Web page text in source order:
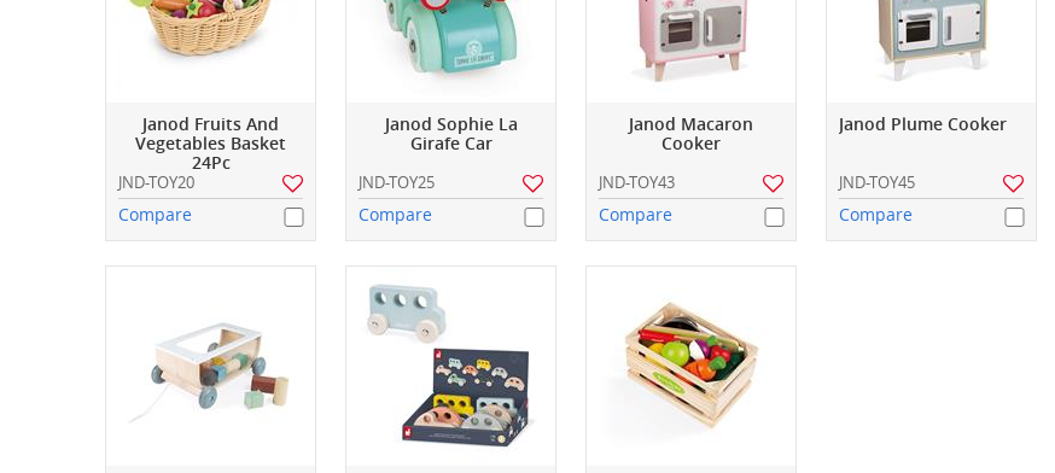
Janod Fruits And
Vegetables Basket
24Pc
JND-TOY20
Compare
Janod Sophie La
Girafe Car
JND-TOY25
Compare
Janod Macaron
Cooker
JND-TOY43
Compare
Janod Plume Cooker
JND-TOY45
Compare